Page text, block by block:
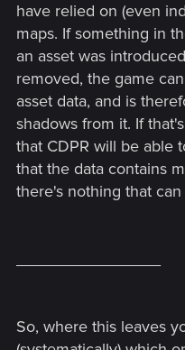
have relied on (even
maps. If something in
an asset was
removed, the game
asset data, and is
shadows from it. If
that CDPR will be able
that the data contains
there's nothing that
So, where this leaves